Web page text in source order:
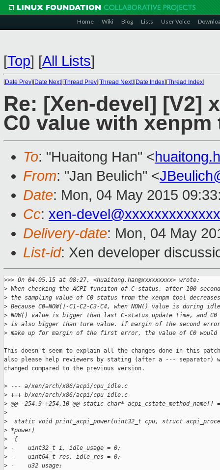
Home Wiki Blog Lists User Voice
[Top] [All Lists]
[Date Prev][Date Next][Thread Prev][Thread Next][Date Index][Thread Index]
Re: [Xen-devel] [V2]
C0 value with xenpm
To: "Huaitong Han" <
From: "Jan Beulich" <
Date: Mon, 04 May 2015
Cc: xen-devel@xxxxxxxxxxxxx
Delivery-date: Mon, 04 May
List-id: Xen developer
>>> On 04.05.15 at 08:27, <huaitong.han@xxxxxxxxx> wrote:
> When checking the ACPI funciton of C-status, after 100
> the sampling value of C0 status from the xenpm tool
> Because C0=NOW()-C1-C2-C3-C4, when NOW() value is during
> NOW() value is bigger than last C-status update time, and C0
> is also bigger than ture value. if margin of the second error
> make up for margin of the first error, the value of C0 would
This doesn't seem to explain all the changes done in this
also please help reviewers by stating (after a --- separator)
changed compared to the previous version.
> --- a/xen/arch/x86/acpi/cpu_idle.c
> +++ b/xen/arch/x86/acpi/cpu_idle.c
> @@ -254,9 +254,10 @@ static char* acpi_cstate_method_name[] =
>
>
static void print_acpi_power(uint32_t cpu, struct
> *power)
>
  {
> -    uint32_t i, idle_usage = 0;
> -    uint64_t res, idle_res = 0;
> -    u32 usage;